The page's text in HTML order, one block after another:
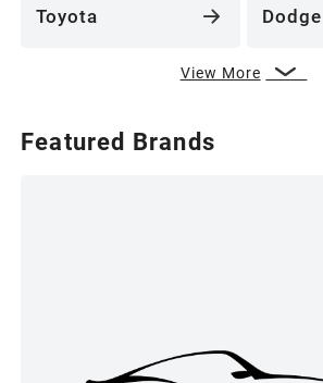
Toyota Dodge
View More
Featured Brands